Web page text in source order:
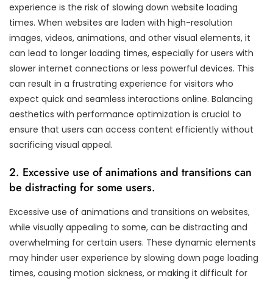
experience is the risk of slowing down website loading
times. When websites are laden with high-resolution
images, videos, animations, and other visual elements, it
can lead to longer loading times, especially for users with
slower internet connections or less powerful devices. This
can result in a frustrating experience for visitors who
expect quick and seamless interactions online. Balancing
aesthetics with performance optimization is crucial to
ensure that users can access content efficiently without
sacrificing visual appeal.
2. Excessive use of animations and transitions can
be distracting for some users.
Excessive use of animations and transitions on websites,
while visually appealing to some, can be distracting and
overwhelming for certain users. These dynamic elements
may hinder user experience by slowing down page loading
times, causing motion sickness, or making it difficult for